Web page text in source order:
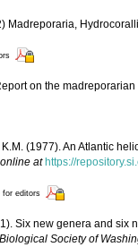
Madreporaria,
on the
K.M. (1977). An Atlantic
at https://
for editors
Six new genera and six
Society of